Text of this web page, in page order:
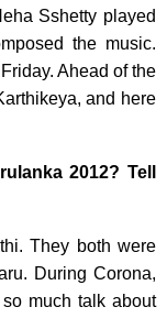
Sshetty played
the music.
Ahead of the
and here
2012? Tell
They both were
During Corona,
much talk about